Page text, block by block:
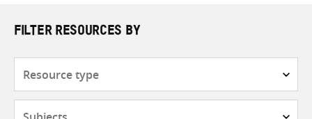
FILTER RESOURCES BY